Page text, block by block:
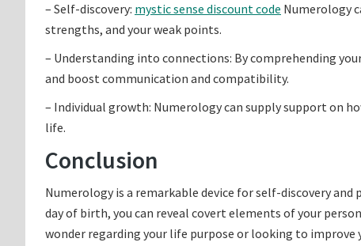
– Self-discovery: mystic sense discount code Numerology
strengths, and your weak points.
– Understanding into connections: By comprehending
and boost communication and compatibility.
– Individual growth: Numerology can supply support on
life.
Conclusion
Numerology is a remarkable device for self-discovery
day of birth, you can reveal covert elements of your
wonder regarding your life purpose or looking to improve